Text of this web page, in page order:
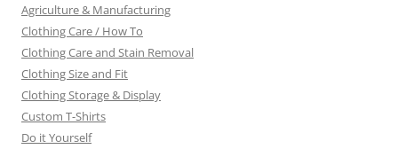
Agriculture & Manufacturing
Clothing Care / How To
Clothing Care and Stain Removal
Clothing Size and Fit
Clothing Storage & Display
Custom T-Shirts
Do it Yourself